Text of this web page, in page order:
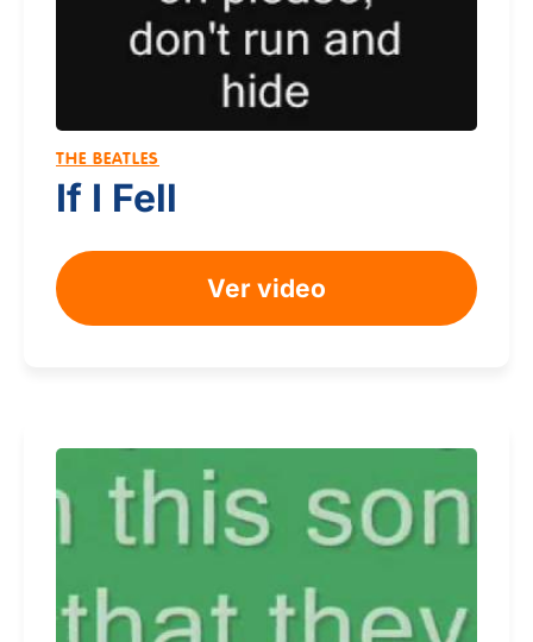
THE BEATLES
If I Fell
Ver video